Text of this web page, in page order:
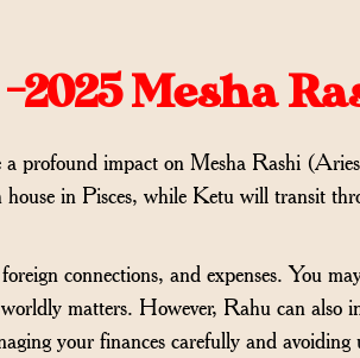
Mesha
profound impact on Mesha Rashi
in Pisces, while Ketu will transit
connections, and expenses. You
matters. However, Rahu can also
your finances carefully and avoiding